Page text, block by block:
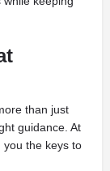
than just
guidance. At
you the keys to